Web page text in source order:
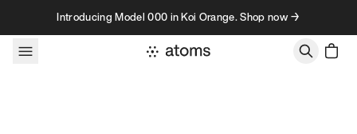
Skip to contentIntroducing Model 000 in Koi Orange. Shop now →